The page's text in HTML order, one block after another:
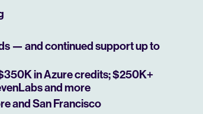
— and continued support up to
in Azure credits; $250K+
and more
and San Francisco